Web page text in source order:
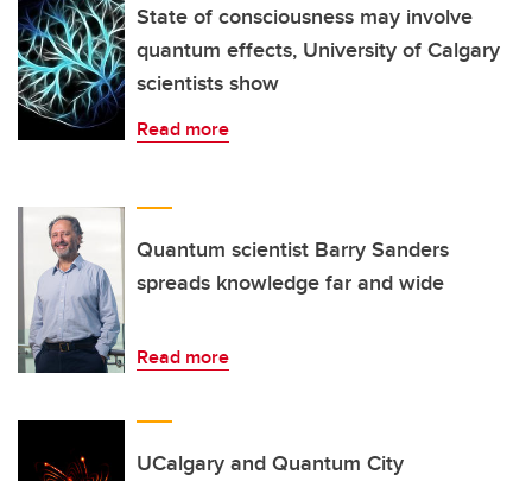
State of consciousness may involve
quantum effects, University of Calgary
scientists show
Read more
Quantum scientist Barry Sanders
spreads knowledge far and wide
Read more
UCalgary and Quantum City